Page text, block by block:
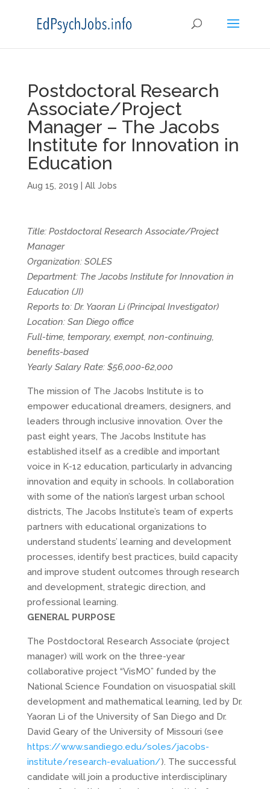
Postdoctoral Research
Associate/Project
Manager – The Jacobs
Institute for Innovation in
Education
Aug 15, 2019 All Jobs
Title: Postdoctoral Research Associate/Project
Manager
Organization: SOLES
Department: The Jacobs Institute for Innovation in
Education (JI)
Reports to: Dr. Yaoran Li (Principal Investigator)
Location: San Diego office
Full-time, temporary, exempt, non-continuing,
benefits-based
Yearly Salary Rate: $56,000-62,000
The mission of The Jacobs Institute is to
empower educational dreamers, designers, and
leaders through inclusive innovation. Over the
past eight years, The Jacobs Institute has
established itself as a credible and important
voice in K-12 education, particularly in advancing
innovation and equity in schools. In collaboration
with some of the nation’s largest urban school
districts, The Jacobs Institute’s team of experts
partners with educational organizations to
understand students’ learning and development
processes, identify best practices, build capacity
and improve student outcomes through research
and development, strategic direction, and
professional learning.
GENERAL PURPOSE
The Postdoctoral Research Associate (project
manager) will work on the three-year
collaborative project “VisMO” funded by the
National Science Foundation on visuospatial skill
development and mathematical learning, led by Dr.
Yaoran Li of the University of San Diego and Dr.
David Geary of the University of Missouri (see
https://www.sandiego.edu/soles/jacobs-
institute/research-evaluation/). The successful
candidate will join a productive interdisciplinary